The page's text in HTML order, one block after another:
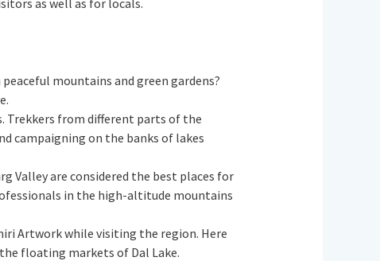
as well as for locals.
mountains and green gardens?
Trekkers from different parts of the
campaigning on the banks of lakes
Valley are considered the best places for
in the high-altitude mountains
Artwork while visiting the region. Here
floating markets of Dal Lake.